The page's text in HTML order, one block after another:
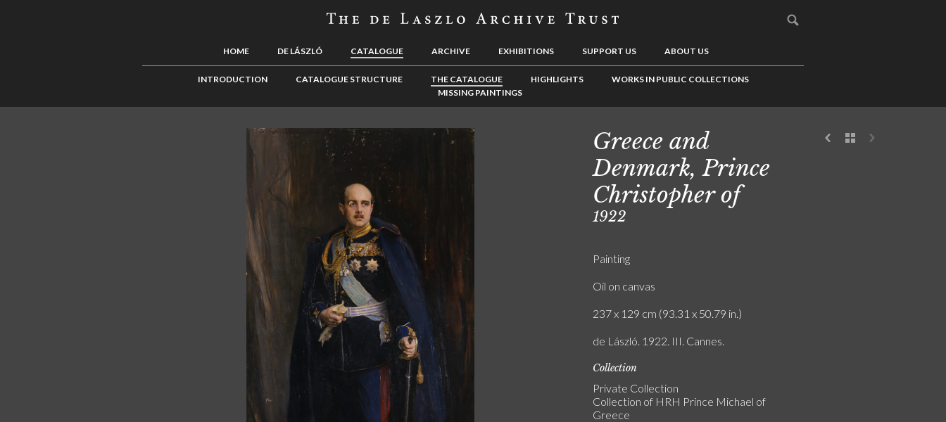
HOME DE LÁSZLÓ CATALOGUE ARCHIVE EXHIBITIONS SUPPORT US ABOUT US
INTRODUCTION CATALOGUE STRUCTURE THE CATALOGUE HIGHLIGHTS
WORKS IN PUBLIC COLLECTIONS
MISSING PAINTINGS
Greece and
Denmark, Prince
Christopher of
1922
Painting
Oil on canvas
237 x 129 cm (93.31 x 50.79 in.)
de László. 1922. III. Cannes.
Collection
Private Collection
Collection of HRH Prince Michael of
Greece